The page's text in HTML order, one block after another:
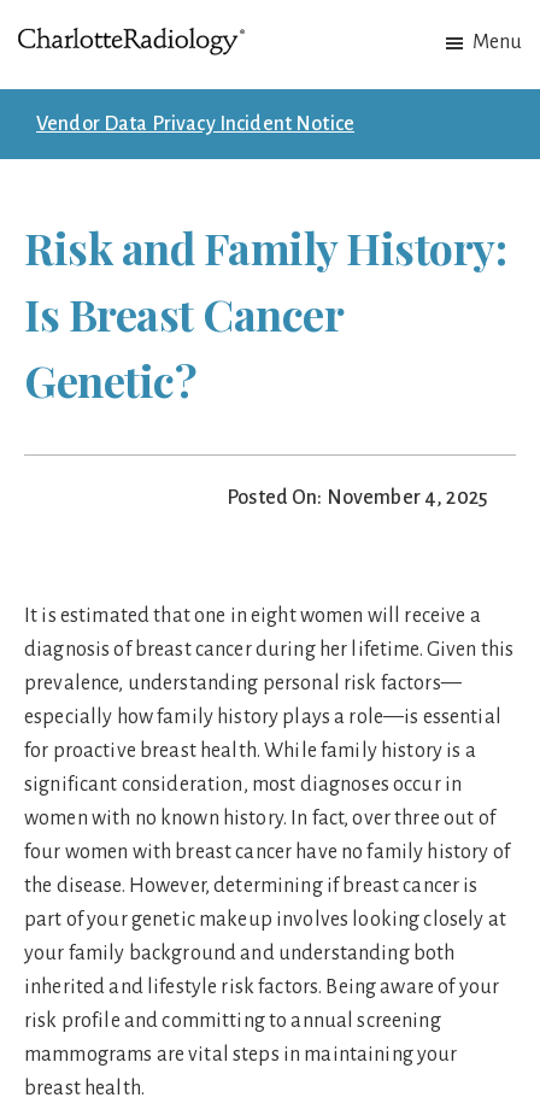
to
main
content
to
footer
patient
Menu
Vendor Data Privacy Incident Notice
Risk and Family History:
Is Breast Cancer
Genetic?
Posted On: November 4, 2025
It is estimated that one in eight women will receive a
diagnosis of breast cancer during her lifetime. Given this
prevalence, understanding personal risk factors—
especially how family history plays a role—is essential
for proactive breast health. While family history is a
significant consideration, most diagnoses occur in
women with no known history. In fact, over three out of
four women with breast cancer have no family history of
the disease. However, determining if breast cancer is
part of your genetic makeup involves looking closely at
your family background and understanding both
inherited and lifestyle risk factors. Being aware of your
risk profile and committing to annual screening
mammograms are vital steps in maintaining your
breast health.